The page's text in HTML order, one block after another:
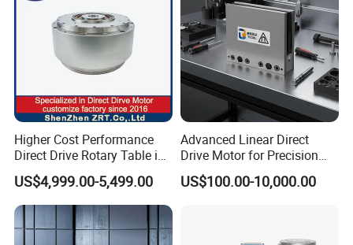
C20-400HR
Voltage: AC220V
Current: 2.4A
Output Power: 400W
Adaptation Motor: AC220V≤400W
Higher Cost Performance
Direct Drive Rotary Table in
China Model: Zrddrf-
362181-800-200-Bis-50
US$4,999.00-5,499.00
Advanced Linear Direct
Drive Motor for Precision
Automation Applications
US$100.00-10,000.00